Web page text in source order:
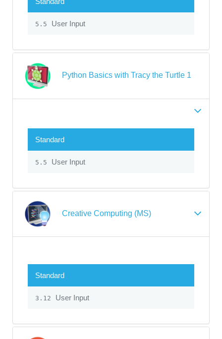
5.5 User Input
Python Basics with Tracy the Turtle 1
Standard
5.5 User Input
Creative Computing (MS)
Standard
3.12 User Input